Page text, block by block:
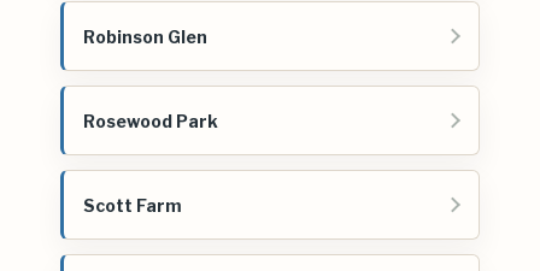
Robinson Glen
Rosewood Park
Scott Farm